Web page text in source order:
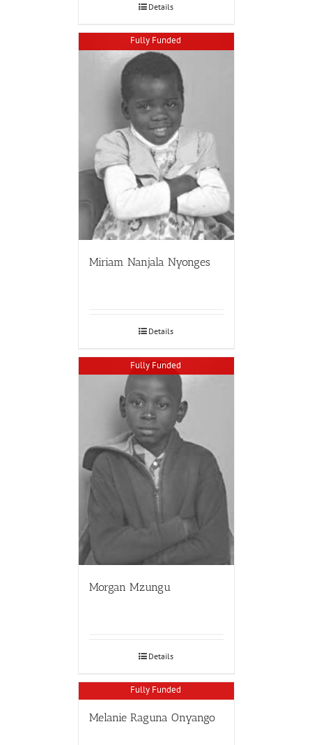
Details
Fully Funded
Miriam Nanjala Nyonges
Details
Fully Funded
Morgan Mzungu
Details
Fully Funded
Melanie Raguna Onyango